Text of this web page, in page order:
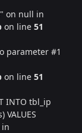
on null in
on line 51
parameter #1
on line 51
INTO tbl_ip
in